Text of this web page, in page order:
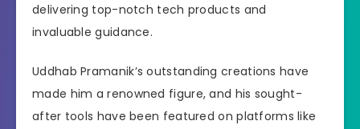
delivering top-notch tech products and
invaluable guidance.
Uddhab Pramanik’s outstanding creations have
made him a renowned figure, and his sought-
after tools have been featured on platforms like